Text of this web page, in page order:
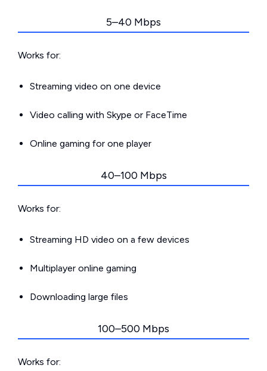
5–40 Mbps
Works for:
Streaming video on one device
Video calling with Skype or FaceTime
Online gaming for one player
40–100 Mbps
Works for:
Streaming HD video on a few devices
Multiplayer online gaming
Downloading large files
100–500 Mbps
Works for: